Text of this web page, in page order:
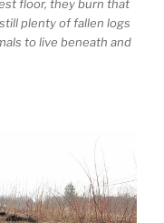
floor, they burn that
plenty of fallen logs
to live beneath and